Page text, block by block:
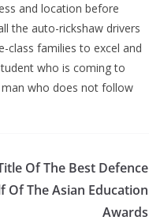
and location before
the auto-rickshaw drivers
class families to excel and
who is coming to
man who does not follow
Of The Best Defence
Of The Asian Education
Awards